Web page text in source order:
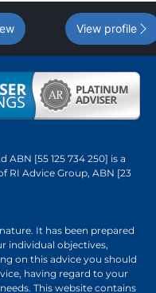
View profile
[55 125 734 250] is a
RI Advice Group, ABN [23
It has been prepared
individual objectives,
on this advice you should
having regard to your
This website contains